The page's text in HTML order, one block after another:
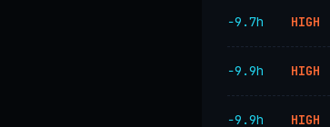
−9.7h HIGH
−9.9h HIGH
−9.9h HIGH